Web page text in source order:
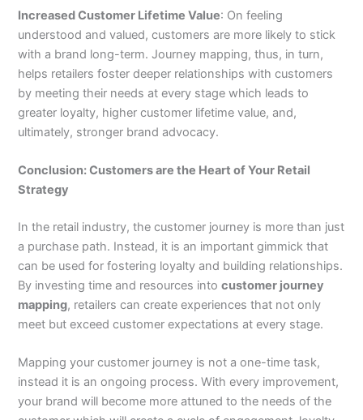
Increased Customer Lifetime Value: On feeling
understood and valued, customers are more likely to stick
with a brand long-term. Journey mapping, thus, in turn,
helps retailers foster deeper relationships with customers
by meeting their needs at every stage which leads to
greater loyalty, higher customer lifetime value, and,
ultimately, stronger brand advocacy.
Conclusion: Customers are the Heart of Your Retail
Strategy
In the retail industry, the customer journey is more than just
a purchase path. Instead, it is an important gimmick that
can be used for fostering loyalty and building relationships.
By investing time and resources intocustomer journey
mapping, retailers can create experiences that not only
meet but exceed customer expectations at every stage.
Mapping your customer journey is not a one-time task,
instead it is an ongoing process. With every improvement,
your brand will become more attuned to the needs of the